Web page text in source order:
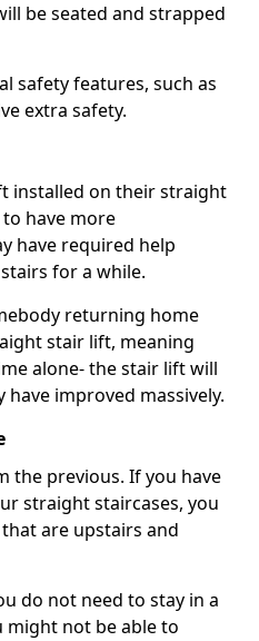
be seated and strapped
safety features, such as
extra safety.
installed on their straight
have more
have required help
for a while.
returning home
stair lift, meaning
alone- the stair lift will
improved massively.
the previous. If you have
straight staircases, you
are upstairs and
do not need to stay in a
might not be able to